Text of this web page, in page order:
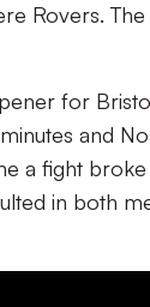
Rovers.
for
and
a fight
in both